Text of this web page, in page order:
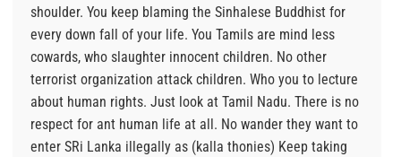
shoulder. You keep blaming the Sinhalese Buddhist for
every down fall of your life. You Tamils are mind less
cowards, who slaughter innocent children. No other
terrorist organization attack children. Who you to lecture
about human rights. Just look at Tamil Nadu. There is no
respect for ant human life at all. No wander they want to
enter SRi Lanka illegally as (kalla thonies) Keep taking